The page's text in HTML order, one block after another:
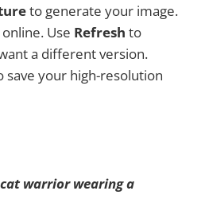
to generate your image.
Use Refresh to
a different version.
save your high-resolution
warrior wearing a